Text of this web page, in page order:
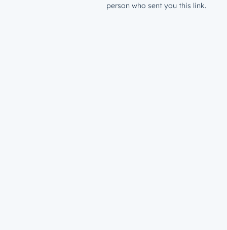
person who sent you this link.